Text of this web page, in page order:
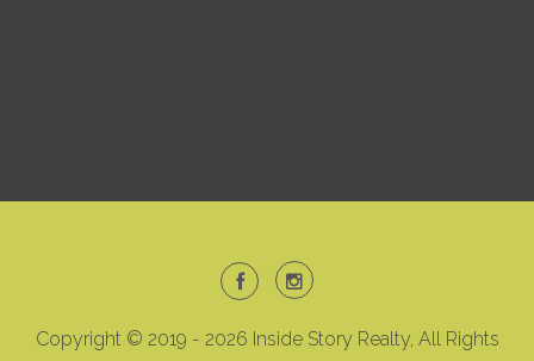
Copyright © 2019 - 2026 Inside Story Realty, All Rights